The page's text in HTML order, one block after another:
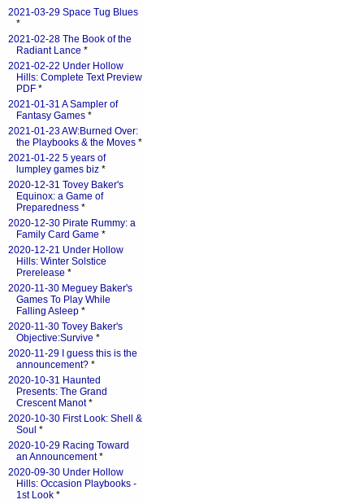
2021-03-29 Space Tug Blues
*
2021-02-28 The Book of the
Radiant Lance *
2021-02-22 Under Hollow
Hills: Complete Text Preview
PDF *
2021-01-31 A Sampler of
Fantasy Games *
2021-01-23 AW:Burned Over:
the Playbooks & the Moves *
2021-01-22 5 years of
lumpley games biz *
2020-12-31 Tovey Baker's
Equinox: a Game of
Preparedness *
2020-12-30 Pirate Rummy: a
Family Card Game *
2020-12-21 Under Hollow
Hills: Winter Solstice
Prerelease *
2020-11-30 Meguey Baker's
Games To Play While
Falling Asleep *
2020-11-30 Tovey Baker's
Objective:Survive *
2020-11-29 I guess this is the
announcement? *
2020-10-31 Haunted
Presents: The Grand
Crescent Manot*
2020-10-30 First Look: Shell &
Soul *
2020-10-29 Racing Toward
an Announcement*
2020-09-30 Under Hollow
Hills: Occasion Playbooks -
1st Look *